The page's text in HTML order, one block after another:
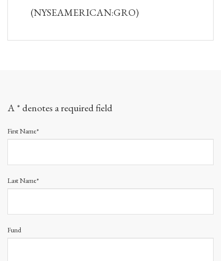
(NYSEAMERICAN:GRO)
A * denotes a required field
First Name*
Last Name*
Fund